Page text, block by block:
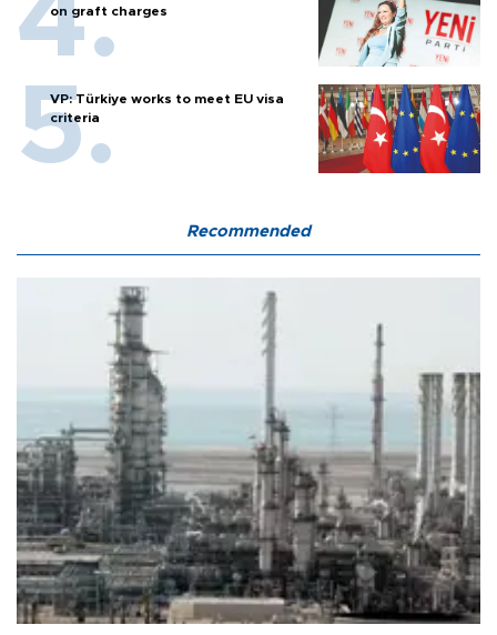
on graft charges
VP: Türkiye works to meet EU visa
criteria
Recommended